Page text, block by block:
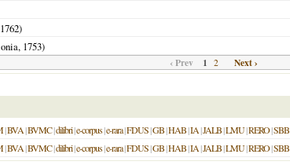
1762)
, 1753)
‹ Prev 1 2 Next ›
|BVA|BVMC|dilibri|e-corpus|e-rara|FDUS|GB|HAB|IA|JALB|LMU|RERO|SBB
|BVA|BVMC|dilibri|e-corpus|e-rara|FDUS|GB|HAB|IA|JALB|LMU|RERO|SBB